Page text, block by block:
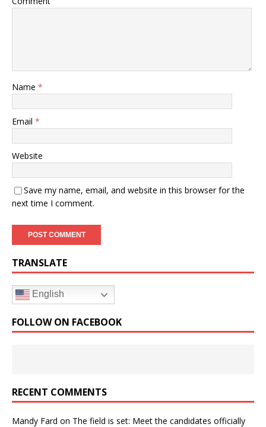
Name *
Email *
Website
Save my name, email, and website in this browser for the
next time I comment.
TRANSLATE
English
FOLLOW ON FACEBOOK
RECENT COMMENTS
Mandy Fard on The field is set: Meet the candidates officially